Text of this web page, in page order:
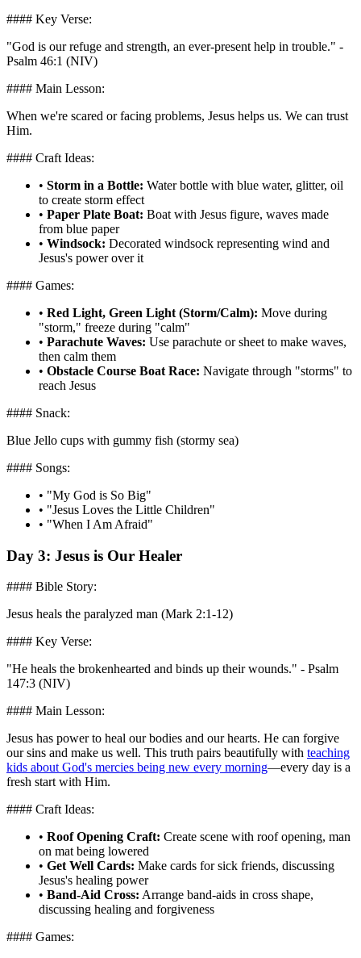
#### Key Verse:
"God is our refuge and strength, an ever-present help in trouble." -
Psalm 46:1 (NIV)
#### Main Lesson:
When we're scared or facing problems, Jesus helps us. We can trust
Him.
#### Craft Ideas:
• Storm in a Bottle: Water bottle with blue water, glitter, oil
to create storm effect
• Paper Plate Boat: Boat with Jesus figure, waves made
from blue paper
• Windsock: Decorated windsock representing wind and
Jesus's power over it
#### Games:
• Red Light, Green Light (Storm/Calm): Move during
"storm," freeze during "calm"
• Parachute Waves: Use parachute or sheet to make waves,
then calm them
• Obstacle Course Boat Race: Navigate through "storms" to
reach Jesus
#### Snack:
Blue Jello cups with gummy fish (stormy sea)
#### Songs:
• "My God is So Big"
• "Jesus Loves the Little Children"
• "When I Am Afraid"
Day 3: Jesus is Our Healer
#### Bible Story:
Jesus heals the paralyzed man (Mark 2:1-12)
#### Key Verse:
"He heals the brokenhearted and binds up their wounds." - Psalm
147:3 (NIV)
#### Main Lesson:
Jesus has power to heal our bodies and our hearts. He can forgive
our sins and make us well. This truth pairs beautifully with teaching
kids about God's mercies being new every morning—every day is a
fresh start with Him.
#### Craft Ideas:
• Roof Opening Craft: Create scene with roof opening, man
on mat being lowered
• Get Well Cards: Make cards for sick friends, discussing
Jesus's healing power
• Band-Aid Cross: Arrange band-aids in cross shape,
discussing healing and forgiveness
#### Games: